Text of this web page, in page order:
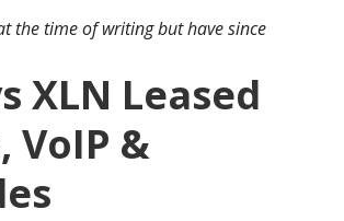
the time of writing but have since
XLN Leased
VoIP &